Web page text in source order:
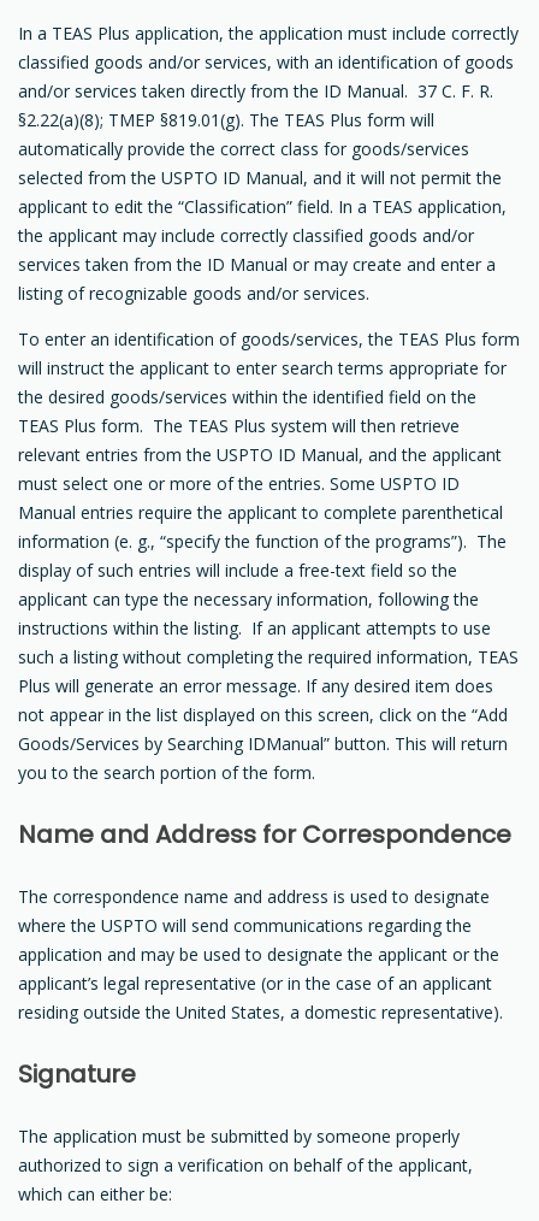
In a TEAS Plus application, the application must include correctly
classified goods and/or services, with an identification of goods
and/or services taken directly from the ID Manual. 37 C. F. R.
§2.22(a)(8); TMEP §819.01(g). The TEAS Plus form will
automatically provide the correct class for goods/services
selected from the USPTO ID Manual, and it will not permit the
applicant to edit the “Classification” field. In a TEAS application,
the applicant may include correctly classified goods and/or
services taken from the ID Manual or may create and enter a
listing of recognizable goods and/or services.
To enter an identification of goods/services, the TEAS Plus form
will instruct the applicant to enter search terms appropriate for
the desired goods/services within the identified field on the
TEAS Plus form. The TEAS Plus system will then retrieve
relevant entries from the USPTO ID Manual, and the applicant
must select one or more of the entries. Some USPTO ID
Manual entries require the applicant to complete parenthetical
information (e. g., “specify the function of the programs”). The
display of such entries will include a free-text field so the
applicant can type the necessary information, following the
instructions within the listing. If an applicant attempts to use
such a listing without completing the required information, TEAS
Plus will generate an error message. If any desired item does
not appear in the list displayed on this screen, click on the “Add
Goods/Services by Searching IDManual” button. This will return
you to the search portion of the form.
Name and Address for Correspondence
The correspondence name and address is used to designate
where the USPTO will send communications regarding the
application and may be used to designate the applicant or the
applicant’s legal representative (or in the case of an applicant
residing outside the United States, a domestic representative).
Signature
The application must be submitted by someone properly
authorized to sign a verification on behalf of the applicant,
which can either be: